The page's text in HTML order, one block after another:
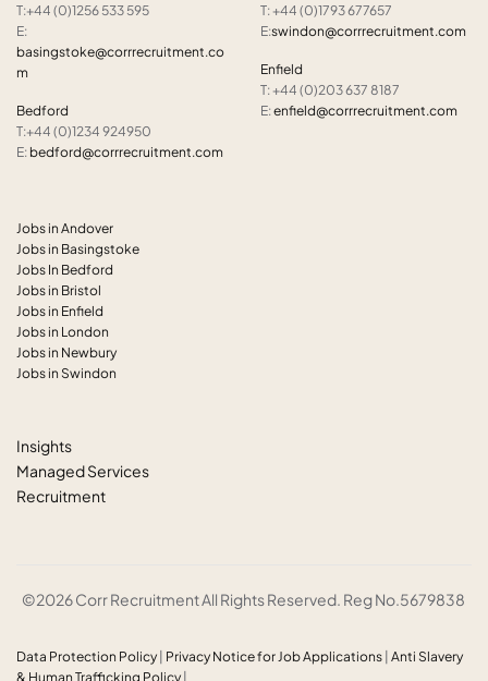
T:+44 (0)1256 533 595
E:
basingstoke@corrrecruitment.co
m
Bedford
T:+44 (0)1234 924950
E: bedford@corrrecruitment.com
T: +44 (0)1793 677657
E:swindon@corrrecruitment.com
Enfield
T: +44 (0)203 637 8187
E:enfield@corrrecruitment.com
Jobs in Andover
Jobs in Basingstoke
Jobs In Bedford
Jobs in Bristol
Jobs in Enfield
Jobs in London
Jobs in Newbury
Jobs in Swindon
Insights
Managed Services
Recruitment
©2026 Corr Recruitment All Rights Reserved. Reg No.5679838
Data Protection Policy Privacy Notice for Job Applications Anti Slavery
& Human Trafficking Policy